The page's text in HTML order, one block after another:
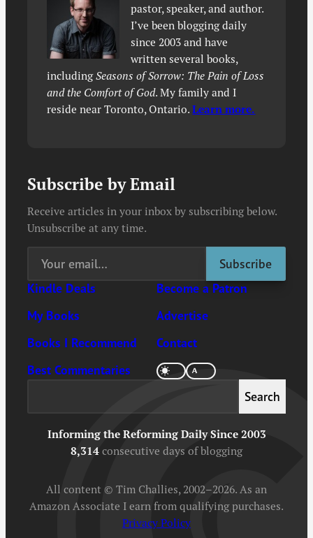
pastor, speaker, and author.
I’ve been blogging daily
since 2003 and have
written several books,
includingSeasons of Sorrow: The Pain of Loss
and the Comfort of God. My family and I
reside near Toronto, Ontario.Learn more.
Subscribe by Email
Receive articles in your inbox by subscribing below.
Unsubscribe at any time.
Kindle Deals
My Books
Books I Recommend
Best Commentaries
Become a Patron
Advertise
Contact
Search
Informing the Reforming Daily Since 2003
8,314 consecutive days of blogging
All content © Tim Challies, 2002–2026. As an
Amazon Associate I earn from qualifying purchases.
Privacy Policy